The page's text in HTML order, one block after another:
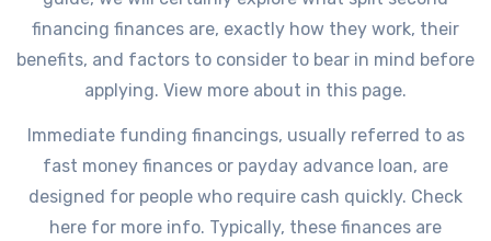
financing finances are, exactly how they work, their
benefits, and factors to consider to bear in mind before
applying. View more about in this page.
Immediate funding financings, usually referred to as
fast money finances or payday advance loan, are
designed for people who require cash quickly. Check
here for more info. Typically, these finances are